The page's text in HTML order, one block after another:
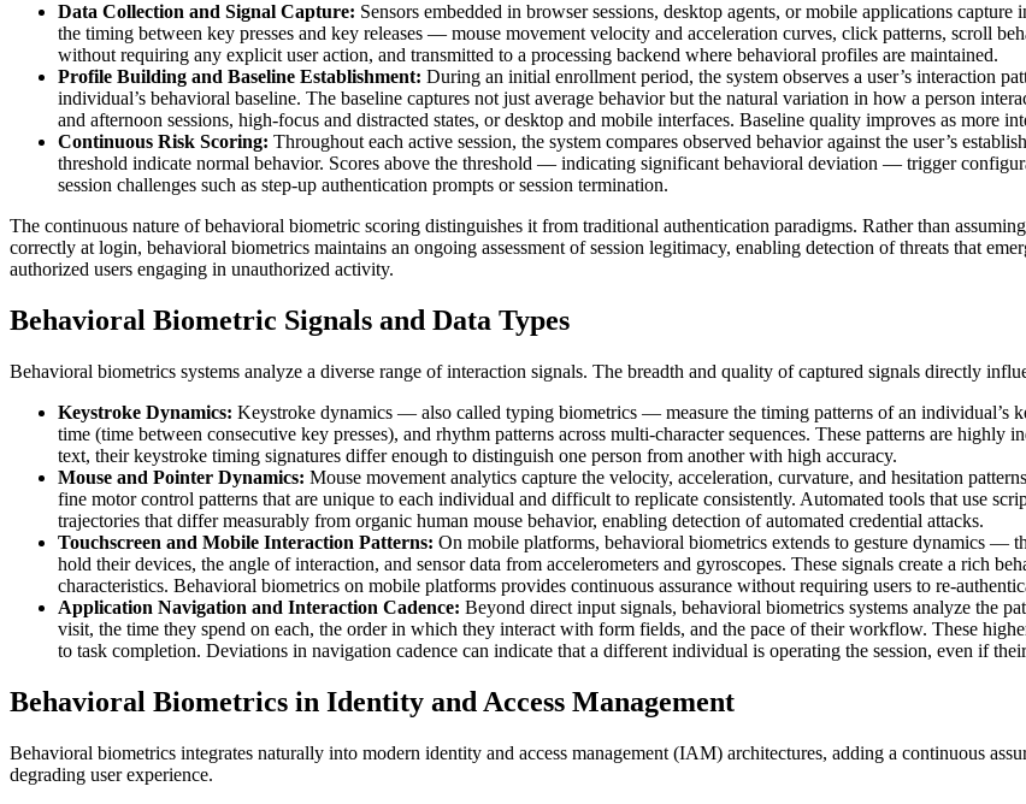
Data Collection and Signal Capture: Sensors embedded in browser sessions, desktop agents, or mobile applications
the timing between key presses and key releases — mouse movement velocity and acceleration curves, click patterns, scroll
without requiring any explicit user action, and transmitted to a processing backend where behavioral profiles are maintained.
Profile Building and Baseline Establishment: During an initial enrollment period, the system observes a user’s interaction
individual’s behavioral baseline. The baseline captures not just average behavior but the natural variation in how a person
and afternoon sessions, high-focus and distracted states, or desktop and mobile interfaces. Baseline quality improves as more
Continuous Risk Scoring: Throughout each active session, the system compares observed behavior against the user’s
threshold indicate normal behavior. Scores above the threshold — indicating significant behavioral deviation — trigger
session challenges such as step-up authentication prompts or session termination.
The continuous nature of behavioral biometric scoring distinguishes it from traditional authentication paradigms. Rather than
correctly at login, behavioral biometrics maintains an ongoing assessment of session legitimacy, enabling detection of threats that
authorized users engaging in unauthorized activity.
Behavioral Biometric Signals and Data Types
Behavioral biometrics systems analyze a diverse range of interaction signals. The breadth and quality of captured signals directly
Keystroke Dynamics: Keystroke dynamics — also called typing biometrics — measure the timing patterns of an
time (time between consecutive key presses), and rhythm patterns across multi-character sequences. These patterns are
text, their keystroke timing signatures differ enough to distinguish one person from another with high accuracy.
Mouse and Pointer Dynamics: Mouse movement analytics capture the velocity, acceleration, curvature, and hesitation
fine motor control patterns that are unique to each individual and difficult to replicate consistently. Automated tools that use
trajectories that differ measurably from organic human mouse behavior, enabling detection of automated credential attacks.
Touchscreen and Mobile Interaction Patterns: On mobile platforms, behavioral biometrics extends to gesture dynamics —
hold their devices, the angle of interaction, and sensor data from accelerometers and gyroscopes. These signals create a rich
characteristics. Behavioral biometrics on mobile platforms provides continuous assurance without requiring users to re-
Application Navigation and Interaction Cadence: Beyond direct input signals, behavioral biometrics systems analyze the
visit, the time they spend on each, the order in which they interact with form fields, and the pace of their workflow. These
to task completion. Deviations in navigation cadence can indicate that a different individual is operating the session, even if
Behavioral Biometrics in Identity and Access Management
Behavioral biometrics integrates naturally into modern identity and access management (IAM) architectures, adding a continuous
degrading user experience.